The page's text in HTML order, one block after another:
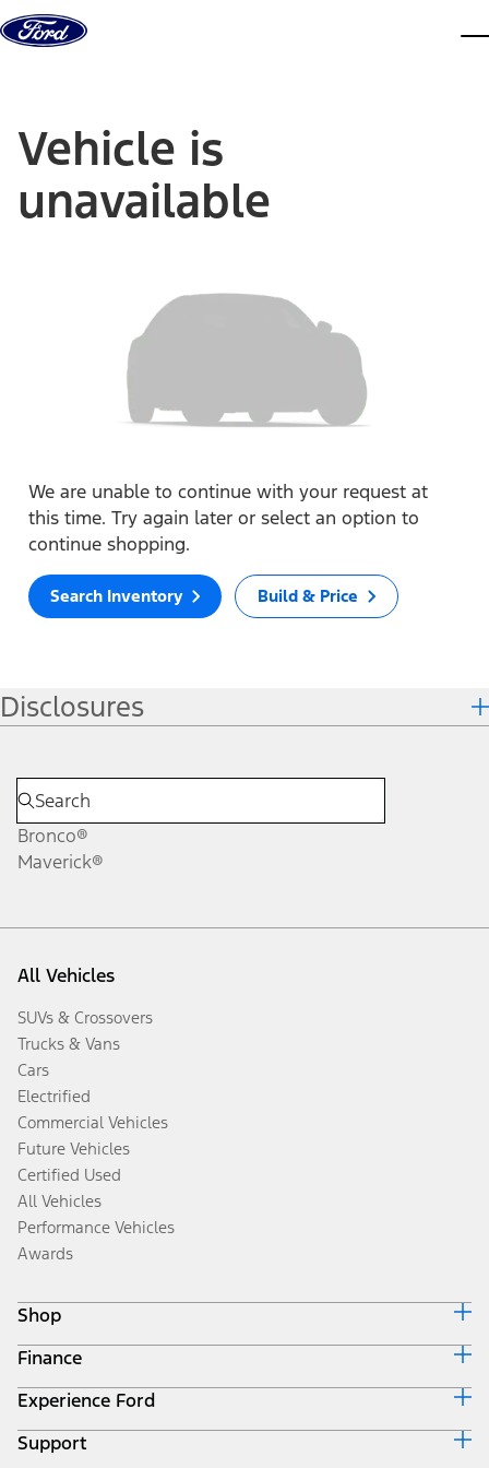
Skip to content
Vehicle is
unavailable
We are unable to continue with your request at
this time. Try again later or select an option to
continue shopping.
Search Inventory Build & Price
Disclosures
Bronco®
Maverick®
All Vehicles
SUVs & Crossovers
Trucks & Vans
Cars
Electrified
Commercial Vehicles
Future Vehicles
Certified Used
All Vehicles
Performance Vehicles
Awards
Shop
Build & Price
Search Inventory
Get a Quote
Trade-In Value
Finance
Ford Credit Home
Why Ford Credit
Finance Options
Experience Ford
Corporate
Support